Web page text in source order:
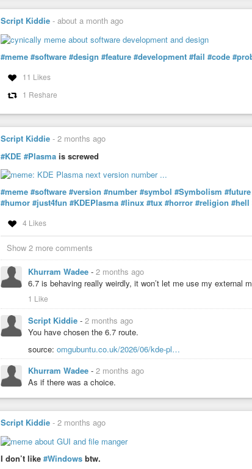
Script Kiddie - about a month ago
#meme #software #design #feature #development #fail #code
11 Likes
1 Reshare
Script Kiddie - 2 months ago
#KDE #Plasma is screwed
#meme #software #version #number #symbol #Symbolism #future
#humor #just4fun #KDEPlasma #linux #tux #horror #religion #hell
4 Likes
Show 2 more comments
Khurram Wadee - 2 months ago
6.7 is behaving really weirdly, it won’t let me use my external
1 Like
Script Kiddie - 2 months ago
You have chosen the 6.7 route.
source: omgubuntu.co.uk/2026/06/kde-pl…
Khurram Wadee - 2 months ago
As if there was a choice.
Script Kiddie - 2 months ago
I don’t like #Windows btw.